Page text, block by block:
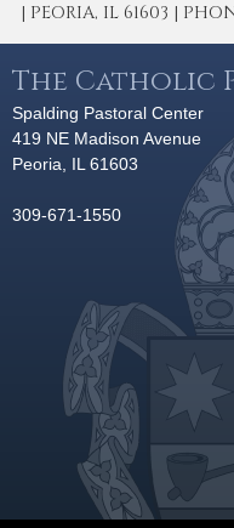
| PEORIA, IL 61603 |
The Catholic
Spalding Pastoral Center
419 NE Madison Avenue
Peoria, IL 61603
309-671-1550